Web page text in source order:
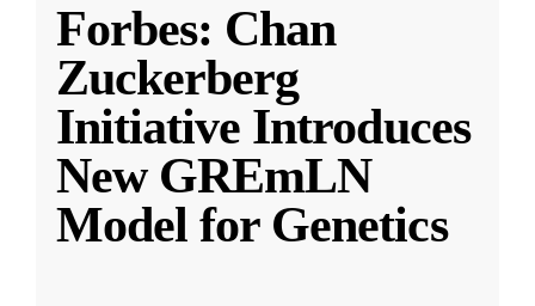
Forbes: Chan
Zuckerberg
Initiative Introduces
New GREmLN
Model for Genetics